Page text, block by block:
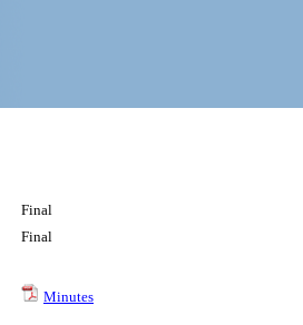
Final
Final
Minutes